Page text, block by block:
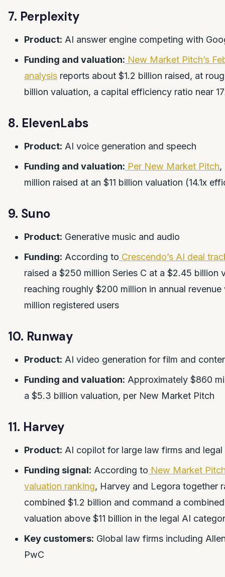
7. Perplexity
Product: AI answer engine competing with
Funding and valuation: New Market Pitch’s
analysis reports about $1.2 billion raised, at
billion valuation, a capital efficiency ratio near
8. ElevenLabs
Product: AI voice generation and speech
Funding and valuation: Per New Market Pitch,
million raised at an $11 billion valuation (14.1x
9. Suno
Product: Generative music and audio
Funding: According to Crescendo’s AI deal
raised a $250 million Series C at a $2.45 billion
reaching roughly $200 million in annual revenue
million registered users
10. Runway
Product: AI video generation for film and
Funding and valuation: Approximately $860
a $5.3 billion valuation, per New Market Pitch
11. Harvey
Product: AI copilot for large law firms and legal
Funding signal: According to New Market
valuation ranking, Harvey and Legora together
combined $1.2 billion and command a
valuation above $11 billion in the legal AI
Key customers: Global law firms including
PwC